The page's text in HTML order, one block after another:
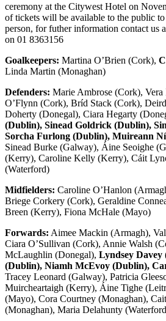
ceremony at the Citywest Hotel on
of tickets will be available to the public to
person, for futher information contact us
on 01 8363156
Goalkeepers: Martina O’Brien (Cork),
Linda Martin (Monaghan)
Defenders: Marie Ambrose (Cork),
O’Flynn (Cork), Bríd Stack (Cork),
Doherty (Donegal), Ciara Hegarty
(Dublin), Sinead Goldrick (Dublin),
Sorcha Furlong (Dublin), Muireann
Sinead Burke (Galway), Áine Seoighe
(Kerry), Caroline Kelly (Kerry), Cáit
(Waterford)
Midfielders: Caroline O’Hanlon
Briege Corkery (Cork), Geraldine
Breen (Kerry), Fiona McHale (Mayo)
Forwards: Aimee Mackin (Armagh),
Ciara O’Sullivan (Cork), Annie Walsh
McLaughlin (Donegal), Lyndsey Davey
(Dublin), Niamh McEvoy (Dublin),
Tracey Leonard (Galway), Patricia
Muircheartaigh (Kerry), Áine Tighe
(Mayo), Cora Courtney (Monaghan),
(Monaghan), Maria Delahunty